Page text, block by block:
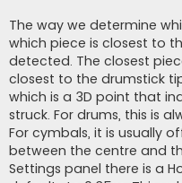
The way we determine
which piece is closest to
detected. The closest
closest to the drumstick
which is a 3D point that
struck. For drums, this is
For cymbals, it is usually
between the centre and
Settings panel there is a